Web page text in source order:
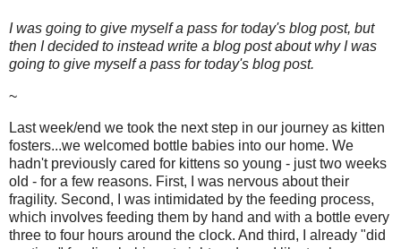
I was going to give myself a pass for today's blog post, but
then I decided to instead write a blog post about why I was
going to give myself a pass for today's blog post.
~
Last week/end we took the next step in our journey as kitten
fosters...we welcomed bottle babies into our home. We
hadn't previously cared for kittens so young - just two weeks
old - for a few reasons. First, I was nervous about their
fragility. Second, I was intimidated by the feeding process,
which involves feeding them by hand and with a bottle every
three to four hours around the clock. And third, I already "did